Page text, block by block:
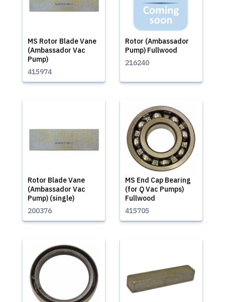
MS Rotor Blade Vane
(Ambassador Vac
Pump)
415974
Rotor (Ambassador
Pump) Fullwood
216240
Rotor Blade Vane
(Ambassador Vac
Pump) (single)
200376
MS End Cap Bearing
(for Q Vac Pumps)
Fullwood
415705